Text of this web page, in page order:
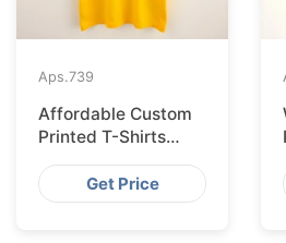
Aps.739
Affordable Custom
Printed T-Shirts
Made IN Bangladesh
for RomeGet Price